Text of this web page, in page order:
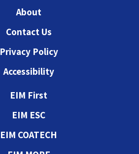
About
Contact Us
Privacy Policy
Accessibility
EIM First
EIM ESC
EIM COATECH